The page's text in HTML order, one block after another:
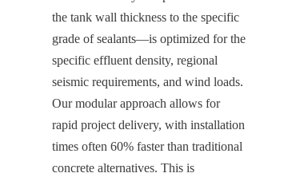
the tank wall thickness to the specific
grade of sealants—is optimized for the
specific effluent density, regional
seismic requirements, and wind loads.
Our modular approach allows for
rapid project delivery, with installation
times often 60% faster than traditional
concrete alternatives. This is